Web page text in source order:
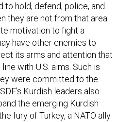
to hold, defend, police, and
they are not from that area.
motivation to fight a
have other enemies to
its arms and attention that
with U.S. aims. Such is
were committed to the
Kurdish leaders also
the emerging Kurdish
fury of Turkey, a NATO ally.